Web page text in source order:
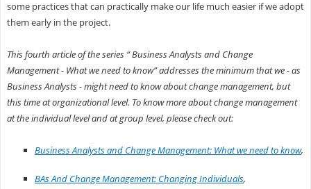
some practices that can practically make our life much easier if we adopt
them early in the project.
This fourth article of the series “ Business Analysts and Change
Management - What we need to know” addresses the minimum that we - as
Business Analysts - might need to know about change management, but
this time at organizational level. To know more about change management
at the individual level and at group level, please check out:
Business Analysts and Change Management: What we need to know,
BAs And Change Management: Changing Individuals,